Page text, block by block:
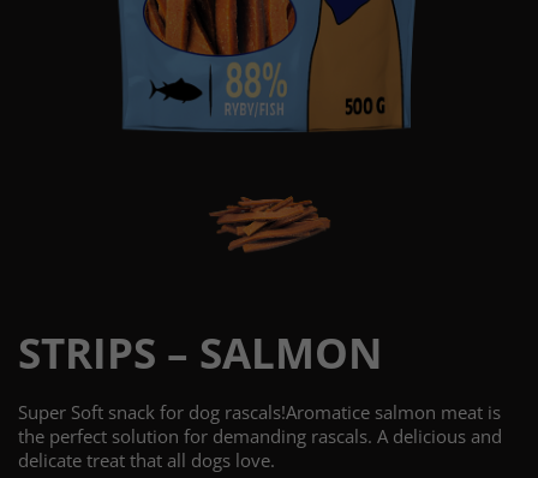
STRIPS – SALMON
Super Soft snack for dog rascals!Aromatice salmon meat is
the perfect solution for demanding rascals. A delicious and
delicate treat that all dogs love.